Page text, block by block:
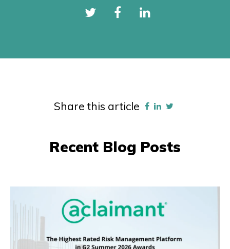
Share this article
Recent Blog Posts